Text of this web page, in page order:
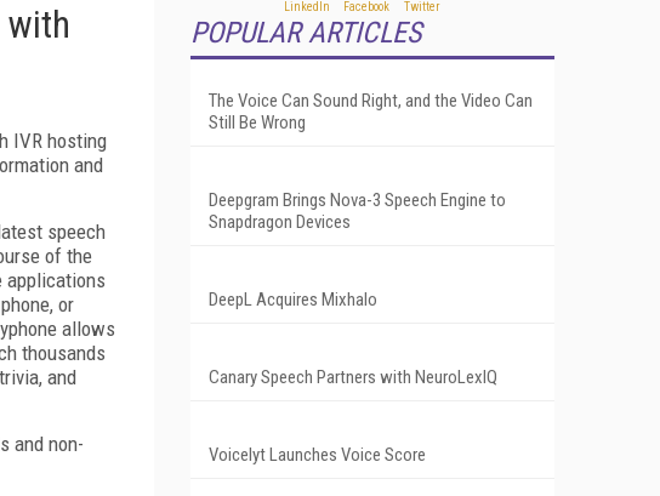
with
IVR hosting
and
speech
of the
applications
or
allows
thousands
and
and non-
POPULAR ARTICLES
The Voice Can Sound Right, and the Video Can
Still Be Wrong
Deepgram Brings Nova-3 Speech Engine to
Snapdragon Devices
DeepL Acquires Mixhalo
Canary Speech Partners with NeuroLexIQ
Voicelyt Launches Voice Score